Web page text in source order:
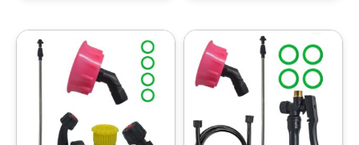
price
was:
₹799.00.₹319.00.
Original
was:
₹799.00.
price
is:
₹379.00.